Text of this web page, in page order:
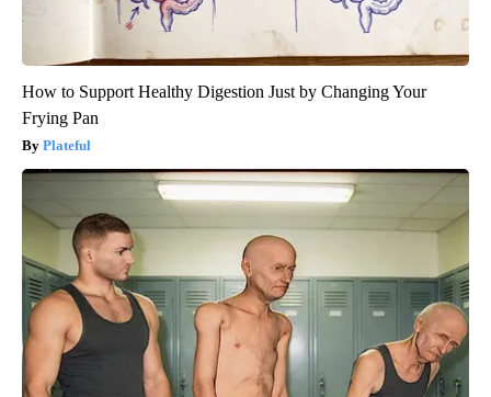
How to Support Healthy Digestion Just by Changing Your
Frying Pan
Plateful